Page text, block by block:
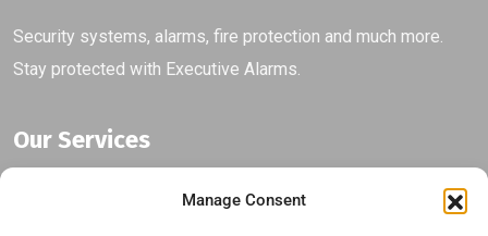
Manage Consent
Security systems, alarms, fire protection and much more.
Stay protected with Executive Alarms.
Our Services
Access Control In Oxfordshire